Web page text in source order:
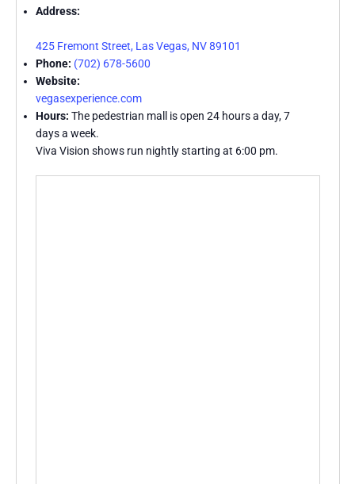
Address:
425 Fremont Street, Las Vegas, NV 89101
Phone: (702) 678-5600
Website:
vegasexperience.com
Hours: The pedestrian mall is open 24 hours a day, 7
days a week.
Viva Vision shows run nightly starting at 6:00 pm.